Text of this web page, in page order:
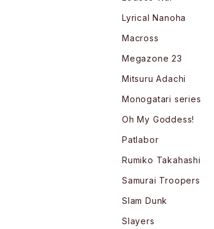
Lyrical Nanoha
Macross
Megazone 23
Mitsuru Adachi
Monogatari series
Oh My Goddess!
Patlabor
Rumiko Takahashi
Samurai Troopers
Slam Dunk
Slayers